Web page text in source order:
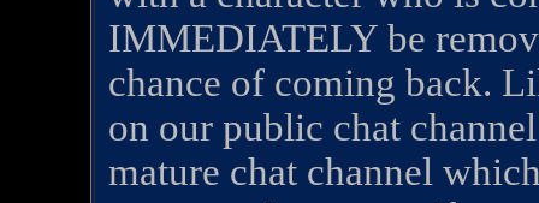
IMMEDIATELY be
chance of coming back.
on our public chat
mature chat channel